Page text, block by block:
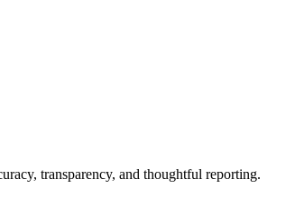
transparency, and thoughtful reporting.